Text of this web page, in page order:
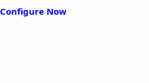
Configure Now